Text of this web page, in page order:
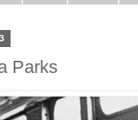
Parks